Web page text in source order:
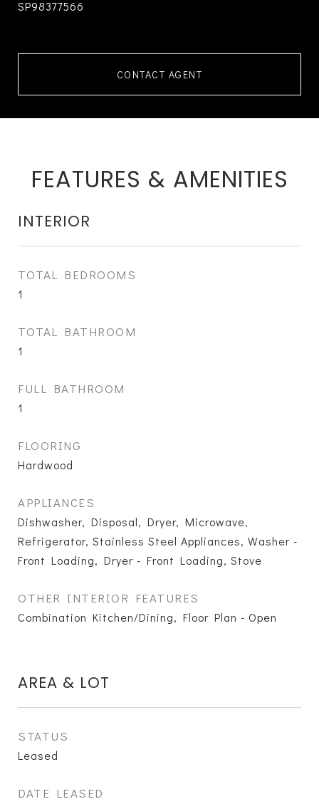
SP98377566
CONTACT AGENT
FEATURES & AMENITIES
INTERIOR
TOTAL BEDROOMS
1
TOTAL BATHROOM
1
FULL BATHROOM
1
FLOORING
Hardwood
APPLIANCES
Dishwasher, Disposal, Dryer, Microwave,
Refrigerator, Stainless Steel Appliances, Washer -
Front Loading, Dryer - Front Loading, Stove
OTHER INTERIOR FEATURES
Combination Kitchen/Dining, Floor Plan - Open
AREA & LOT
STATUS
Leased
DATE LEASED